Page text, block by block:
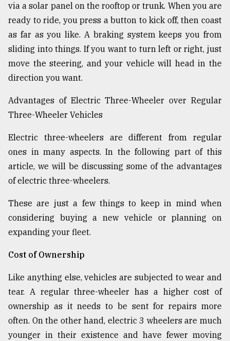
Tragedy
to
Triumph
August
2018
ADVERTISE
via a solar panel on the rooftop or trunk. When you are
ready to ride, you press a button to kick off, then coast
as far as you like. A braking system keeps you from
sliding into things. If you want to turn left or right, just
move the steering, and your vehicle will head in the
direction you want.
Advantages of Electric Three-Wheeler over Regular
Three-Wheeler Vehicles
Electric three-wheelers are different from regular
ones in many aspects. In the following part of this
article, we will be discussing some of the advantages
of electric three-wheelers.
These are just a few things to keep in mind when
considering buying a new vehicle or planning on
expanding your fleet.
Cost of Ownership
Like anything else, vehicles are subjected to wear and
tear. A regular three-wheeler has a higher cost of
ownership as it needs to be sent for repairs more
often. On the other hand, electric 3 wheelers are much
younger in their existence and have fewer moving